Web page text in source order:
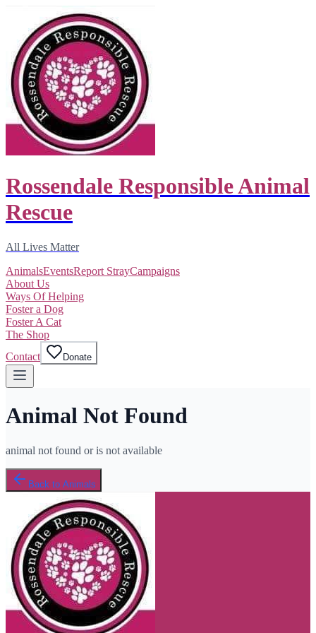
Rossendale Responsible Animal
Rescue
All Lives Matter
AnimalsEventsReport StrayCampaigns
About Us
Ways Of Helping
Foster a Dog
Foster A Cat
The Shop
Contact
Donate
Animal Not Found
animal not found or is not available
Back to Animals